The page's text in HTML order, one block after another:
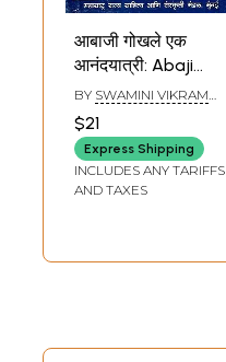
आबाजी गोखले एक
आनंदयात्री: Abaji
Gokhale is a Joy
Traveller in
Marathi (An Old
and Rare Book)
BY SWAMINI VIKRAM
$21
Express Shipping
INCLUDES ANY TARIFFS
AND TAXES